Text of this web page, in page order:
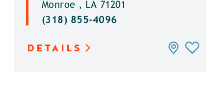
Monroe , LA 71201
(318) 855-4096
DETAILS